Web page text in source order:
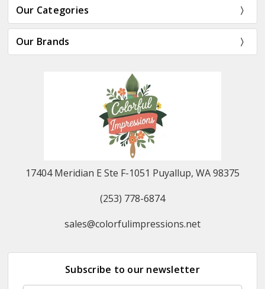
Our Categories
Our Brands
17404 Meridian E Ste F-1051 Puyallup, WA 98375
(253) 778-6874
sales@colorfulimpressions.net
Subscribe to our newsletter